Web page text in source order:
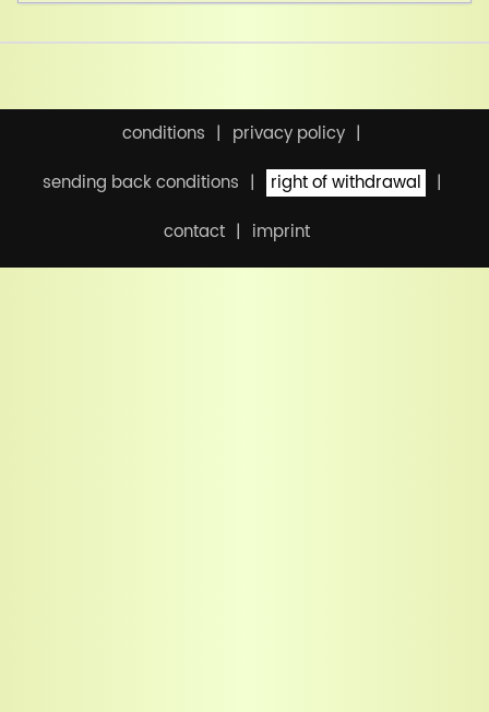
conditions
privacy policy
sending back conditions
right of withdrawal
contact
imprint